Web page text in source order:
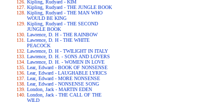
Kipling, Rudyard - KIM
Kipling, Rudyard - THE JUNGLE BOOK
Kipling, Rudyard - THE MAN WHO
WOULD BE KING
Kipling, Rudyard - THE SECOND
JUNGLE BOOK
Lawrence, D. H - THE RAINBOW
Lawrence, D. H - THE WHITE
PEACOCK
Lawrence, D. H - TWILIGHT IN ITALY
Lawrence, D. H. - SONS AND LOVERS
Lawrence, D. H. - WOMEN IN LOVE
Lear, Edward - BOOK OF NONSENSE
Lear, Edward - LAUGHABLE LYRICS
Lear, Edward - MORE NONSENSE
Lear, Edward - NONSENSE SONG
London, Jack - MARTIN EDEN
London, Jack - THE CALL OF THE
WILD